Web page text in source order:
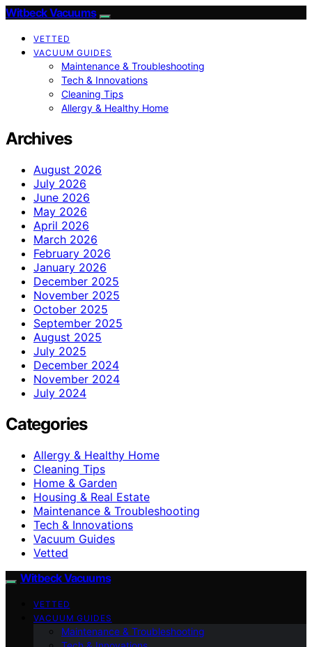
Witbeck Vacuums
VETTED
VACUUM GUIDES
Maintenance & Troubleshooting
Tech & Innovations
Cleaning Tips
Allergy & Healthy Home
Archives
August 2026
July 2026
June 2026
May 2026
April 2026
March 2026
February 2026
January 2026
December 2025
November 2025
October 2025
September 2025
August 2025
July 2025
December 2024
November 2024
July 2024
Categories
Allergy & Healthy Home
Cleaning Tips
Home & Garden
Housing & Real Estate
Maintenance & Troubleshooting
Tech & Innovations
Vacuum Guides
Vetted
Witbeck Vacuums
VETTED
VACUUM GUIDES
Maintenance & Troubleshooting